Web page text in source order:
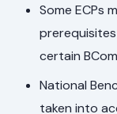
Some ECPs
certain
National
taken into